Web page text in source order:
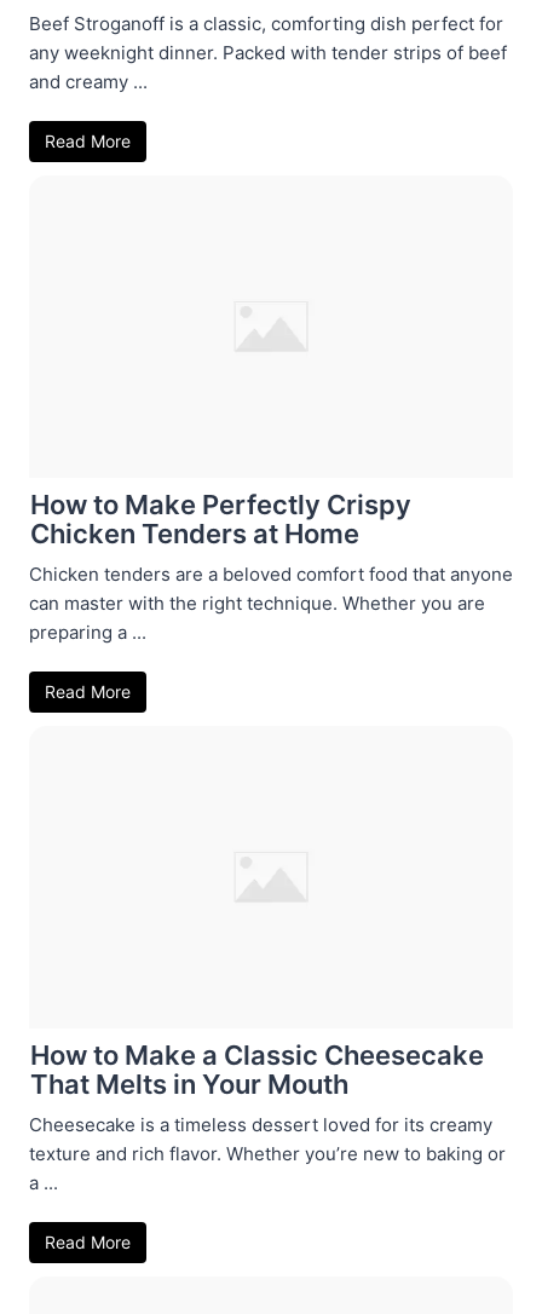
Beef Stroganoff is a classic, comforting dish perfect for
any weeknight dinner. Packed with tender strips of beef
and creamy ...
Read More
How to Make Perfectly Crispy
Chicken Tenders at Home
Chicken tenders are a beloved comfort food that anyone
can master with the right technique. Whether you are
preparing a ...
Read More
How to Make a Classic Cheesecake
That Melts in Your Mouth
Cheesecake is a timeless dessert loved for its creamy
texture and rich flavor. Whether you’re new to baking or
a ...
Read More